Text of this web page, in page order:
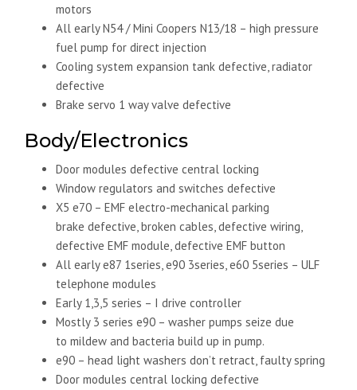
motors
All early N54 / Mini Coopers N13/18 – high pressure
fuel pump for direct injection
Cooling system expansion tank defective, radiator
defective
Brake servo 1 way valve defective
Body/Electronics
Door modules defective central locking
Window regulators and switches defective
X5 e70 – EMF electro-mechanical parking
brake defective, broken cables, defective wiring,
defective EMF module, defective EMF button
All early e87 1series, e90 3series, e60 5series – ULF
telephone modules
Early 1,3,5 series – I drive controller
Mostly 3 series e90 – washer pumps seize due
to mildew and bacteria build up in pump.
e90 – head light washers don’t retract, faulty spring
Door modules central locking defective